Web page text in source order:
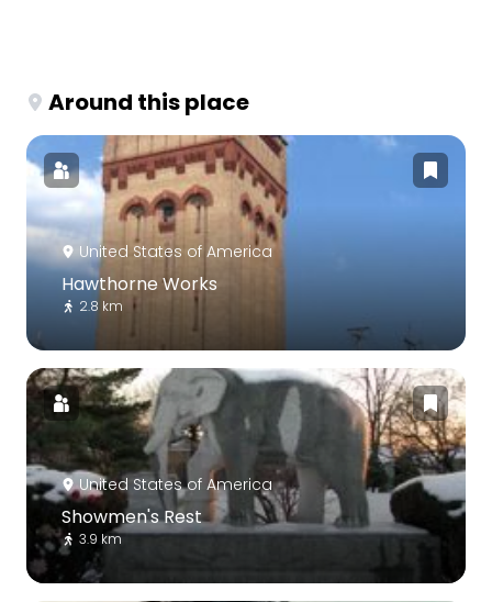
Around this place
United States of America
Hawthorne Works
2.8 km
United States of America
Showmen's Rest
3.9 km